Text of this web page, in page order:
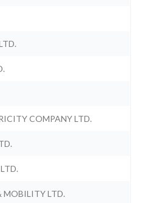
COMPANY LTD.
MOBILITY LTD.